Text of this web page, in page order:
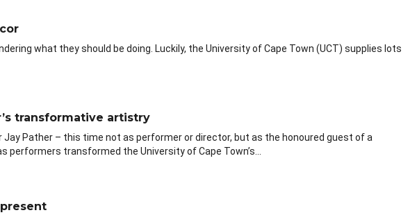
what they should be doing. Luckily, the University of Cape Town (UCT) supplies lots
transformative artistry
Pather – this time not as performer or director, but as the honoured guest of a
performers transformed the University of Cape Town’s...